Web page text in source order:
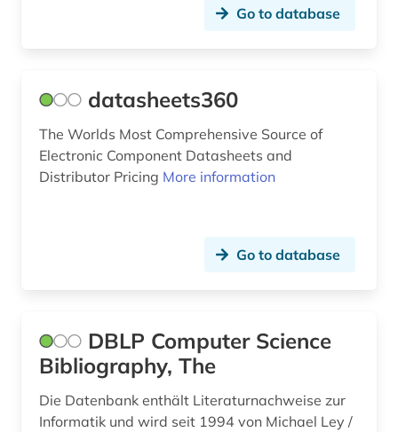
Go to database
datasheets360
The Worlds Most Comprehensive Source of
Electronic Component Datasheets and
Distributor Pricing More information
Go to database
DBLP Computer Science
Bibliography, The
Die Datenbank enthält Literaturnachweise zur
Informatik und wird seit 1994 von Michael Ley /